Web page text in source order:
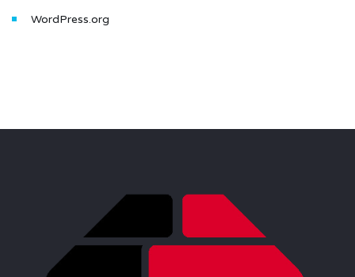
WordPress.org